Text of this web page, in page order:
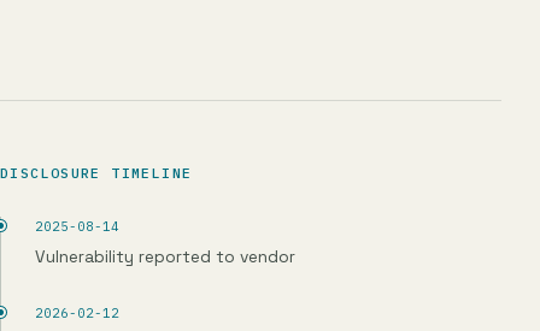
DISCLOSURE TIMELINE
2025-08-14
Vulnerability reported to vendor
2026-02-12